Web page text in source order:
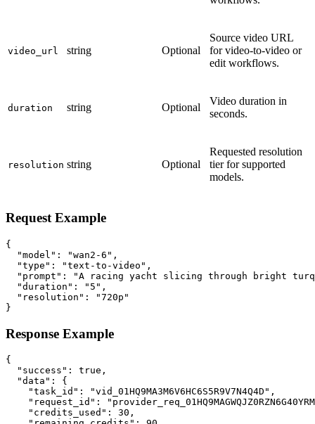
video_url string Optional
Source video URL
for video-to-video or
edit workflows.
duration string Optional
Video duration in
seconds.
resolution string Optional
Requested resolution
tier for supported
models.
Request Example
{
  "model": "wan2-6",
  "type": "text-to-video",
"prompt": "A racing yacht slicing through bright
  "duration": "5",
  "resolution": "720p"
}
Response Example
{
  "success": true,
  "data": {
    "task_id": "vid_01HQ9MA3M6V6HC6S5R9V7N4Q4D",
"request_id":
    "credits_used": 30,